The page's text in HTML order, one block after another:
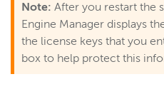
Note: After you restart the
Engine Manager displays
the license keys that you
box to help protect this